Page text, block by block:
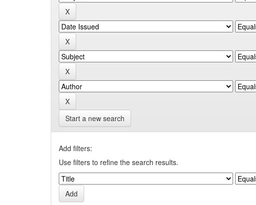
Start a new search
Add filters:
Use filters to refine the search results.